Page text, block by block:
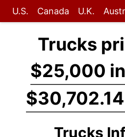
U.S. Canada U.K.
Trucks
$25,000
Trucks